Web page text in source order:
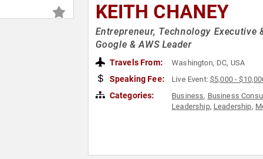
KEITH CHANEY
Entrepreneur, Technology Executive
Google & AWS Leader
Travels From: Washington, DC, USA
Speaking Fee: Live Event:$5,000 -
Categories: Business, Business
Leadership, Leadership,